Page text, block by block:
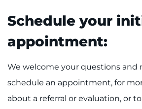
REFER A PATIENT
REQUEST AN APPOINTMENT
888-554-2080
Donate
Schedule your
appointment:
We welcome your questions and
schedule an appointment, for
about a referral or evaluation, or